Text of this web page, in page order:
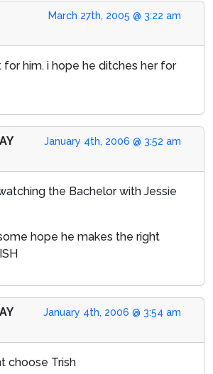
March 27th, 2005 @ 3:22 am
for him. i hope he ditches her for
January 4th, 2006 @ 3:52 am
the Bachelor with Jessie
hope he makes the right
January 4th, 2006 @ 3:54 am
choose Trish